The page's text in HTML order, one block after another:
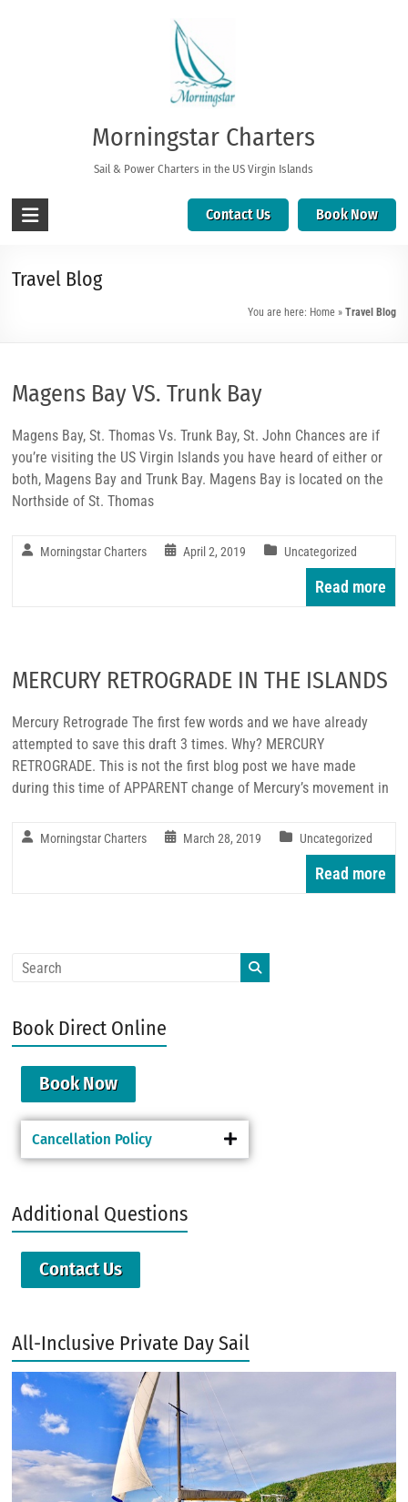
Morningstar Charters
Sail & Power Charters in the US Virgin Islands
Contact Us Book Now
Travel Blog
You are here: Home » Travel Blog
Magens Bay VS. Trunk Bay
Magens Bay, St. Thomas Vs. Trunk Bay, St. John Chances are if
you’re visiting the US Virgin Islands you have heard of either or
both, Magens Bay and Trunk Bay. Magens Bay is located on the
Northside of St. Thomas
Morningstar Charters April 2, 2019 Uncategorized
Read more
MERCURY RETROGRADE IN THE ISLANDS
Mercury Retrograde The first few words and we have already
attempted to save this draft 3 times. Why? MERCURY
RETROGRADE. This is not the first blog post we have made
during this time of APPARENT change of Mercury’s movement in
Morningstar Charters March 28, 2019 Uncategorized
Read more
Book Direct Online
Book Now
Cancellation Policy
Additional Questions
Contact Us
All-Inclusive Private Day Sail